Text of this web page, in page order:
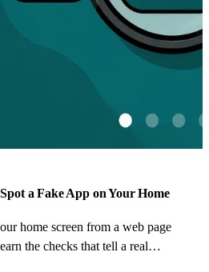
a Fake App on Your Home
home screen from a web page
the checks that tell a real
web app.